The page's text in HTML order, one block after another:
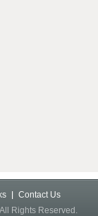
Contact Us
Rights Reserved.